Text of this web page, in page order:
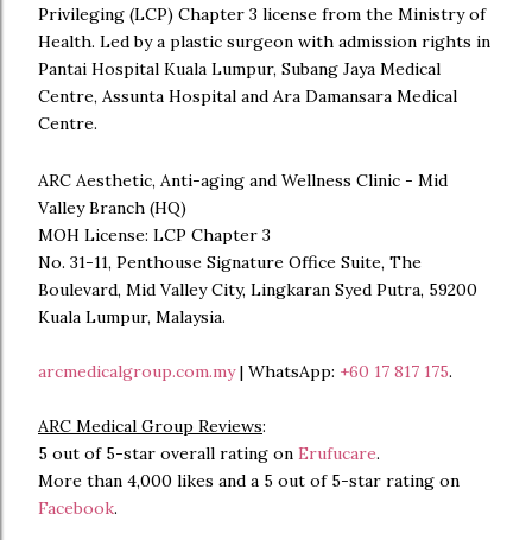
Privileging (LCP) Chapter 3 license from the Ministry of
Health. Led by a plastic surgeon with admission rights in
Pantai Hospital Kuala Lumpur, Subang Jaya Medical
Centre, Assunta Hospital and Ara Damansara Medical
Centre.
ARC Aesthetic, Anti-aging and Wellness Clinic - Mid
Valley Branch (HQ)
MOH License: LCP Chapter 3
No. 31-11, Penthouse Signature Office Suite, The
Boulevard, Mid Valley City, Lingkaran Syed Putra, 59200
Kuala Lumpur, Malaysia.
arcmedicalgroup.com.my| WhatsApp: +60 17 817 175.
ARC Medical Group Reviews:
5 out of 5-star overall rating on Erufucare.
More than 4,000 likes and a 5 out of 5-star rating on
Facebook.